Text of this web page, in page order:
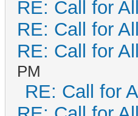
RE: Call for
RE: Call for
RE: Call for
PM
RE: Call for